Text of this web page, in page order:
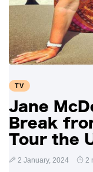
TV
Jane
Break
Tour the
2 January, 2024 2